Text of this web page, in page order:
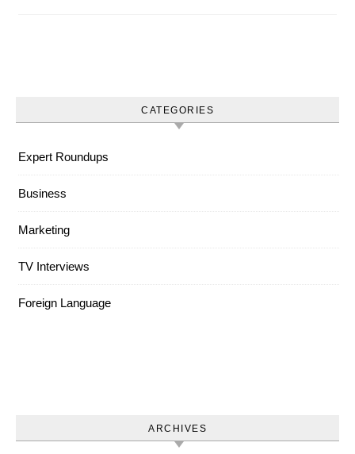
CATEGORIES
Expert Roundups
Business
Marketing
TV Interviews
Foreign Language
ARCHIVES